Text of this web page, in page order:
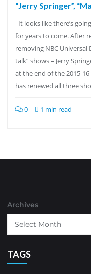
“Jerry Springer”,
It looks like there’s
for years to come. After
removing NBC Universal
talk” shows – Jerry
at the end of the 2015-
has renewed all three
0 1 min read
Archives
TAGS